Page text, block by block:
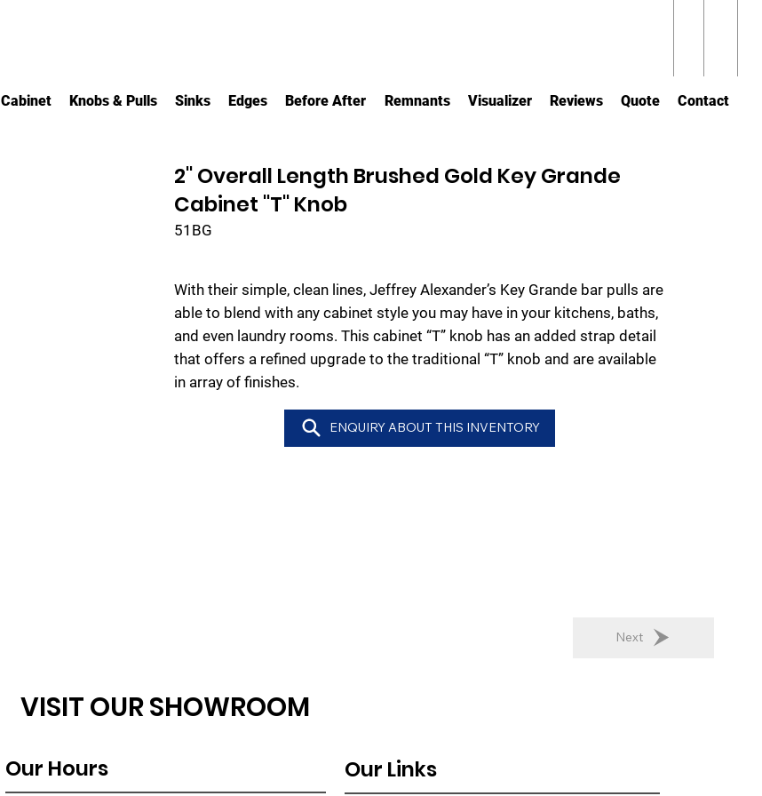
Cabinet Knobs & Pulls Sinks Edges Before After Remnants Visualizer Reviews Quote Contact
2" Overall Length Brushed Gold Key Grande
Cabinet "T" Knob
51BG
With their simple, clean lines, Jeffrey Alexander’s Key Grande bar pulls are
able to blend with any cabinet style you may have in your kitchens, baths,
and even laundry rooms. This cabinet “T” knob has an added strap detail
that offers a refined upgrade to the traditional “T” knob and are available
in array of finishes.
ENQUIRY ABOUT THIS INVENTORY
Next
VISIT OUR SHOWROOM
Our Hours Our Links